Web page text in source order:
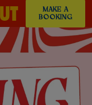
MAKE A
BOOKING